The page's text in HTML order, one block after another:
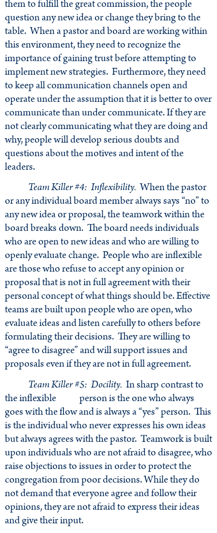
them to fulfill the great commission, the people
question any new idea or change they bring to the
table. When a pastor and board are working within
this environment, they need to recognize the
importance of gaining trust before attempting to
implement new strategies. Furthermore, they need
to keep all communication channels open and
operate under the assumption that it is better to over
communicate than under communicate. If they are
not clearly communicating what they are doing and
why, people will develop serious doubts and
questions about the motives and intent of the
leaders.
Team Killer #4: Inflexibility. When the pastor
or any individual board member always says “no” to
any new idea or proposal, the teamwork within the
board breaks down. The board needs individuals
who are open to new ideas and who are willing to
openly evaluate change. People who are inflexible
are those who refuse to accept any opinion or
proposal that is not in full agreement with their
personal concept of what things should be. Effective
teams are built upon people who are open, who
evaluate ideas and listen carefully to others before
formulating their decisions. They are willing to
“agree to disagree” and will support issues and
proposals even if they are not in full agreement.
Team Killer #5: Docility. In sharp contrast to
the inflexible person is the one who always
goes with the flow and is always a “yes” person. This
is the individual who never expresses his own ideas
but always agrees with the pastor. Teamwork is built
upon individuals who are not afraid to disagree, who
raise objections to issues in order to protect the
congregation from poor decisions. While they do
not demand that everyone agree and follow their
opinions, they are not afraid to express their ideas
and give their input.